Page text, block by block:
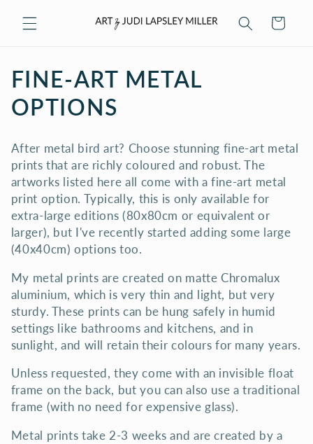
content
Cart
C
O
L
E
C
T
I
O
N
FINE-ART METAL
OPTIONS
After metal bird art? Choose stunning fine-art metal
prints that are richly coloured and robust. The
artworks listed here all come with a fine-art metal
print option. Typically, this is only available for
extra-large editions (80x80cm or equivalent or
larger), but I've recently started adding some large
(40x40cm) options too.
My metal prints are created on matte Chromalux
aluminium, which is very thin and light, but very
sturdy. These prints can be hung safely in humid
settings like bathrooms and kitchens, and in
sunlight, and will retain their colours for many years.
Unless requested, they come with an invisible float
frame on the back, but you can also use a traditional
frame (with no need for expensive glass).
Metal prints take 2-3 weeks and are created by a